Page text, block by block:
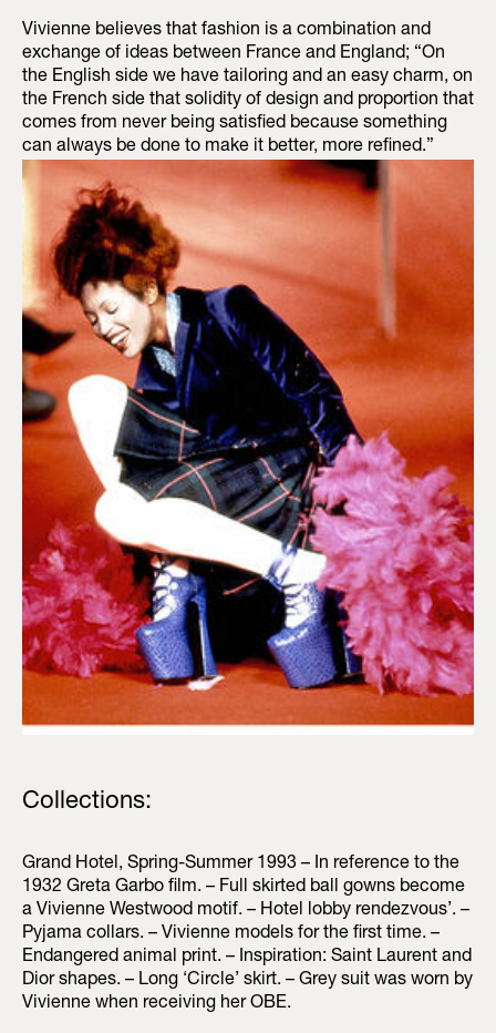
Vivienne believes that fashion is a combination and
exchange of ideas between France and England; “On
the English side we have tailoring and an easy charm, on
the French side that solidity of design and proportion that
comes from never being satisfied because something
can always be done to make it better, more refined.”
Collections:
Grand Hotel, Spring-Summer 1993 – In reference to the
1932 Greta Garbo film. – Full skirted ball gowns become
a Vivienne Westwood motif. – Hotel lobby rendezvous’. –
Pyjama collars. – Vivienne models for the first time. –
Endangered animal print. – Inspiration: Saint Laurent and
Dior shapes. – Long ‘Circle’ skirt. – Grey suit was worn by
Vivienne when receiving her OBE.